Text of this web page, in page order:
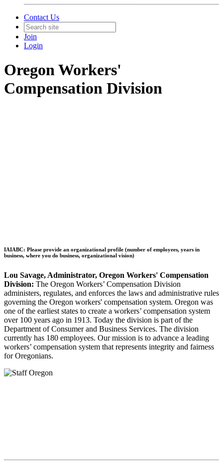
Contact Us
Join
Login
Oregon Workers'
Compensation Division
IAIABC: Please provide an organizational profile (number of employees, years in
business, where you do business, organizational vision)
Lou Savage, Administrator, Oregon Workers' Compensation
Division: The Oregon Workers’ Compensation Division
administers, regulates, and enforces the laws and administrative rules
governing the Oregon workers' compensation system. Oregon was
one of the earliest states to create a workers’ compensation system
over 100 years ago in 1913. Today the division is part of the
Department of Consumer and Business Services. The division
currently has 180 employees. Our mission is to advance a leading
workers’ compensation system that represents integrity and fairness
for Oregonians.